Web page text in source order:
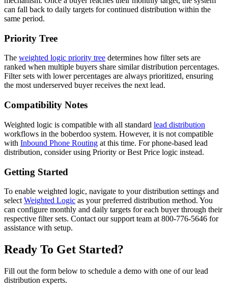
can fall back to daily targets for continued distribution within the
same period.
Priority Tree
The weighted logic priority tree determines how filter sets are
ranked when multiple buyers share similar distribution percentages.
Filter sets with lower percentages are always prioritized, ensuring
the most underserved buyer receives the next lead.
Compatibility Notes
Weighted logic is compatible with all standard lead distribution
workflows in the boberdoo system. However, it is not compatible
with Inbound Phone Routing at this time. For phone-based lead
distribution, consider using Priority or Best Price logic instead.
Getting Started
To enable weighted logic, navigate to your distribution settings and
select Weighted Logic as your preferred distribution method. You
can configure monthly and daily targets for each buyer through their
respective filter sets. Contact our support team at 800-776-5646 for
assistance with setup.
Ready To Get Started?
Fill out the form below to schedule a demo with one of our lead
distribution experts.